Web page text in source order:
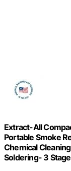
Extract-All
Portable Smoke
Chemical
Soldering- 3